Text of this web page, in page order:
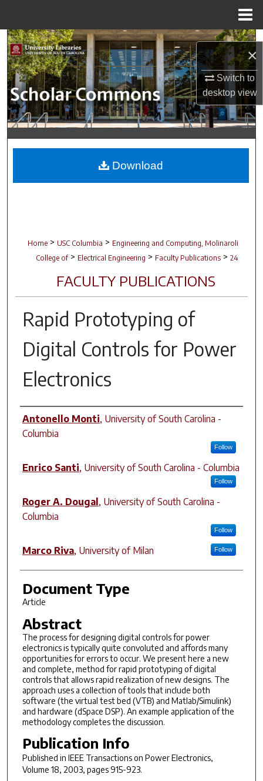
×
Switch to
desktopview
Search
Browse Collections
My Account
About
Digital Commons Network™
Home > USC Columbia > Engineering and Computing, Molinaroli
College of > Electrical Engineering > Faculty Publications > 24
FACULTY PUBLICATIONS
Rapid Prototyping of
Digital Controls for Power
Electronics
Author(s)
Antonello Monti, University of South Carolina -
Columbia
Follow
Enrico Santi, University of South Carolina - Columbia
Follow
Roger A. Dougal, University of South Carolina -
Columbia
Follow
Marco Riva, University of Milan Follow
Document Type
Article
Abstract
The process for designing digital controls for power
electronics is typically quite convoluted and affords many
opportunities for errors to occur. We present here a new
and complete, method for rapid prototyping of digital
controls that allows rapid realization of new designs. The
approach uses a collection of tools that include both
software (the virtual test bed (VTB) and Matlab/Simulink)
and hardware (dSpace DSP). An example application of the
methodology completes the discussion.
Publication Info
Published in IEEE Transactions on Power Electronics,
Volume 18, 2003, pages 915-923.
Download